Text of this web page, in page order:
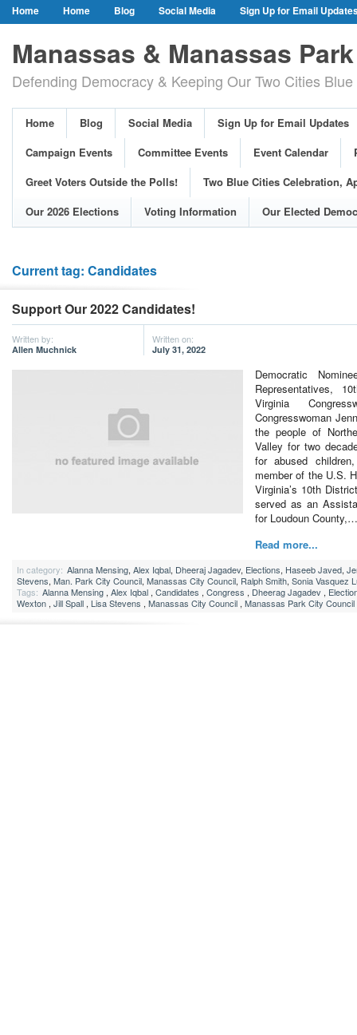
Home Home Blog Social Media
Sign Up for Email
Event Calendar
Public Meetings & Hearings
Photos
Greet Voters Outside the Polls!
Two Blue Cities Celebration, April 11,
Adopted Resolutions
Our 2026 Elections
Voting Information
Our Elected Democrats
Past Elections
Manassas & Manassas
Defending Democracy & Keeping Our Two Cities
Home Blog Social Media
Sign Up for Email Updates
Campaign Events
Committee Events Event Calendar
Greet Voters Outside the Polls!
Two Blue Cities Celebration,
Our 2026 Elections
Voting Information Our Elected
Current tag: Candidates
Support Our 2022 Candidates!
Written by:
Allen Muchnick
Written on:
July 31, 2022
Democratic
Representatives,
Virginia
Congresswoman
the people of
Valley for two
for abused
member of the U.S.
Virginia’s 10th
served as an
for Loudoun County,…
Read more...
In category: Alanna Mensing, Alex Iqbal, Dheeraj Jagadev, Elections, Haseeb Javed,
Stevens, Man. Park City Council, Manassas City Council, Ralph Smith, Sonia Vasquez
Tags: Alanna Mensing , Alex Iqbal , Candidates , Congress , Dheerag Jagadev ,
Wexton , Jill Spall , Lisa Stevens , Manassas City Council , Manassas Park City Council